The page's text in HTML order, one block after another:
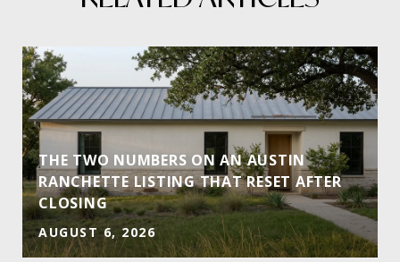
THE TWO NUMBERS ON AN AUSTIN
RANCHETTE LISTING THAT RESET AFTER
CLOSING
AUGUST 6, 2026